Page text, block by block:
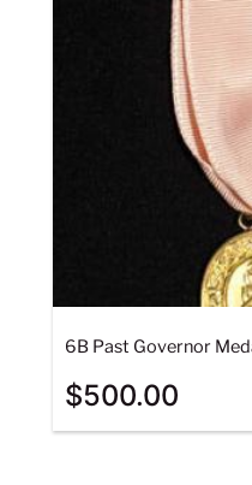
6B Past Governor
$500.00